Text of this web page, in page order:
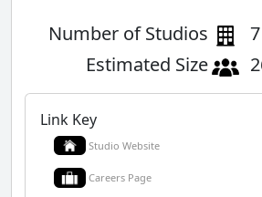
Number of Studios
7
Estimated Size
Link Key
Studio Website
Careers Page